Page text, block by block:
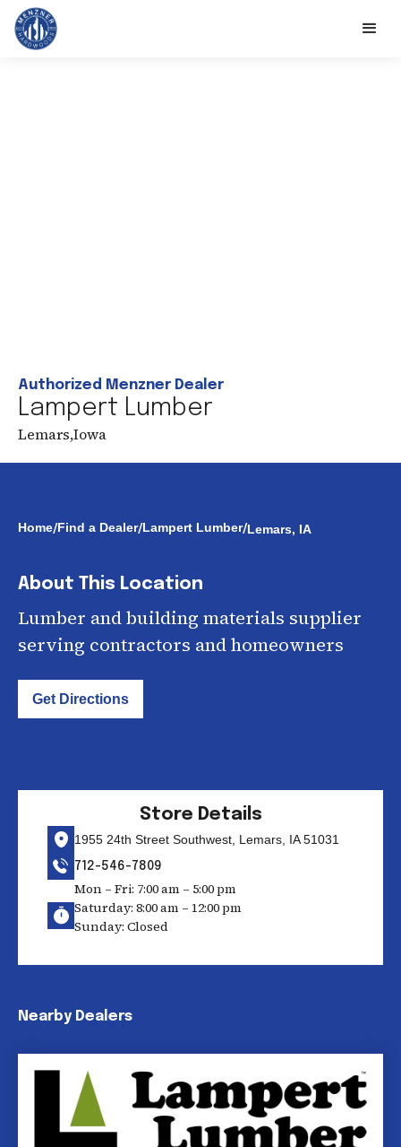
Authorized Menzner Dealer
Lampert Lumber
Lemars,Iowa
Home/Find a Dealer/Lampert Lumber/Lemars, IA
About This Location
Lumber and building materials supplier
serving contractors and homeowners
Get Directions
Store Details
1955 24th Street Southwest, Lemars, IA 51031
712-546-7809
Mon – Fri: 7:00 am – 5:00 pm
Saturday: 8:00 am – 12:00 pm
Sunday: Closed
Nearby Dealers